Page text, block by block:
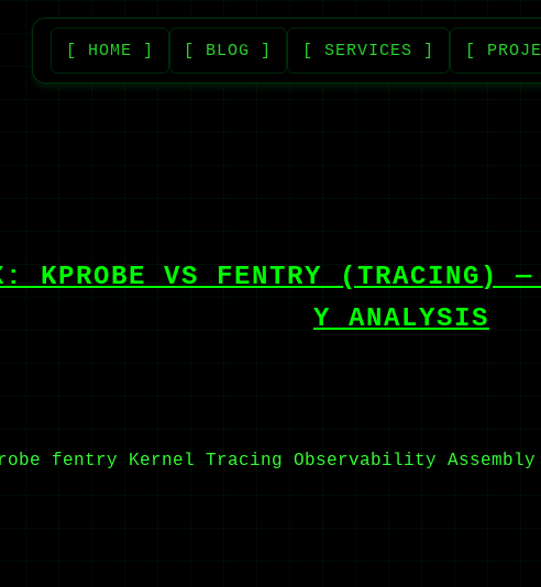
[ HOME ] [ BLOG ] [ SERVICES ] [
KPROBE VS FENTRY (TRACING) —
Y ANALYSIS
fentry Kernel Tracing Observability Assembly